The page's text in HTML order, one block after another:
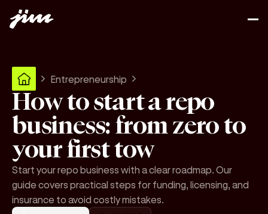
Entrepreneurship
How to start a repo
business: from zero to
your first tow
Start your repo business with a clear roadmap. Our
guide covers practical steps for funding, licensing, and
insurance to avoid costly mistakes.